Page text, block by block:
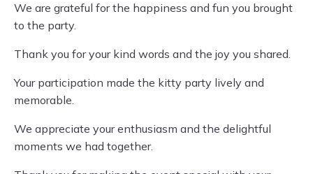
We are grateful for the happiness and fun you brought
to the party.
Thank you for your kind words and the joy you shared.
Your participation made the kitty party lively and
memorable.
We appreciate your enthusiasm and the delightful
moments we had together.